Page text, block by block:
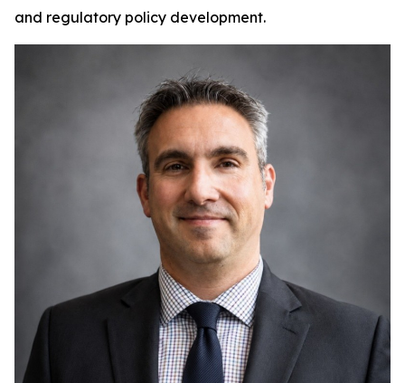
and regulatory policy development.